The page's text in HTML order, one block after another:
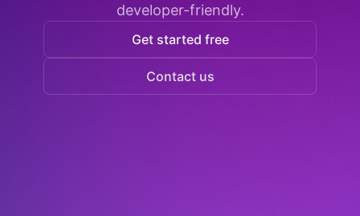
developer-friendly.
Get started free
Contact us